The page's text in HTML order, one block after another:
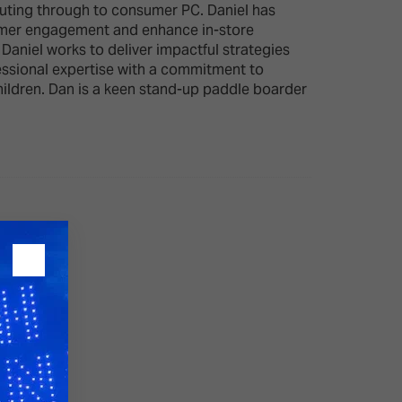
through to consumer PC. Daniel has
engagement and enhance in-store
works to deliver impactful strategies
expertise with a commitment to
Dan is a keen stand-up paddle boarder